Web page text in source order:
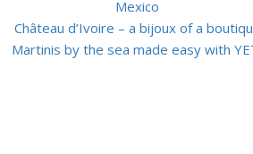
Mexico
Château d’Ivoire – a bijoux of a
Martinis by the sea made easy with